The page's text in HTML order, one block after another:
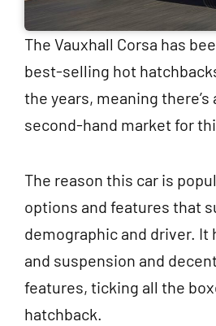
The Vauxhall Corsa has
best-selling hot
the years, meaning there’s
second-hand market for
The reason this car is
options and features that
demographic and driver. It
and suspension and
features, ticking all the
hatchback.